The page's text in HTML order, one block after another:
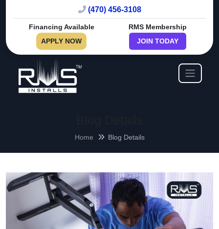
(470) 456-3108
Financing Available
APPLY NOW
RMS Membership
JOIN TODAY
Home Blog Details